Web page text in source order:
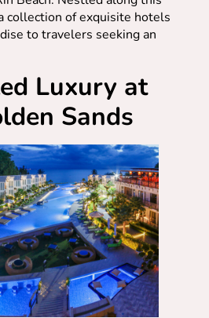
collection of exquisite hotels
to travelers seeking an
Luxury at
Sands